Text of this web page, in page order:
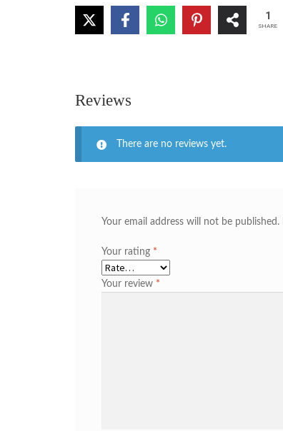
1
SHARE
Reviews
There are no reviews yet.
Your email address will not be published.
Your rating *
Your review *